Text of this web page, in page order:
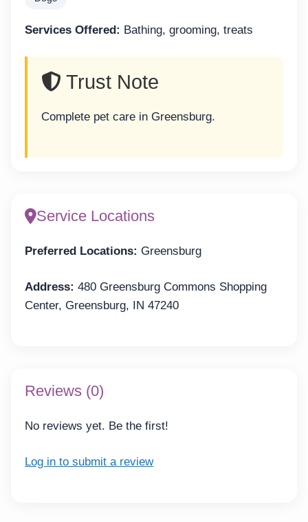
Services Offered: Bathing, grooming, treats
Trust Note
Complete pet care in Greensburg.
Service Locations
Preferred Locations: Greensburg
Address: 480 Greensburg Commons Shopping
Center, Greensburg, IN 47240
Reviews (0)
No reviews yet. Be the first!
Log in to submit a review